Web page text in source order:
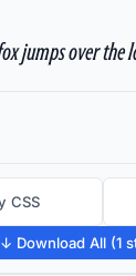
jumps over the
CSS
↓ Download All (1